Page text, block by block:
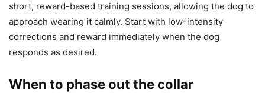
short, reward-based training sessions, allowing the dog to
approach wearing it calmly. Start with low-intensity
corrections and reward immediately when the dog
responds as desired.
When to phase out the collar